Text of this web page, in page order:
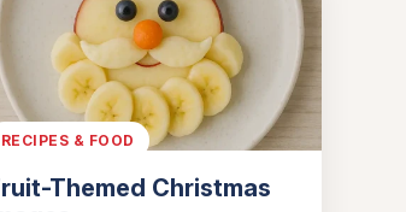
RECIPES & FOOD
Themed Christmas